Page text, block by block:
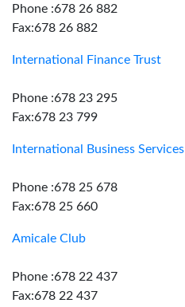
Phone :678 26 882
Fax:678 26 882
International Finance Trust
Phone :678 23 295
Fax:678 23 799
International Business Services
Phone :678 25 678
Fax:678 25 660
Amicale Club
Phone :678 22 437
Fax:678 22 437